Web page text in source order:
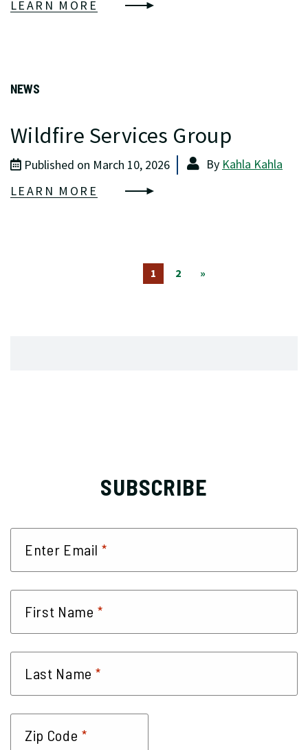
LEARN MORE
NEWS
Wildfire Services Group
Published on March 10, 2026 By Kahla Kahla
LEARN MORE
1 2 »
SUBSCRIBE
Enter Email *
First Name *
Last Name *
Zip Code *